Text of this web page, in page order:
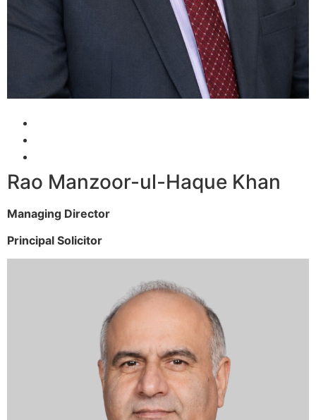
Rao Manzoor-ul-Haque Khan
Managing Director
Principal Solicitor